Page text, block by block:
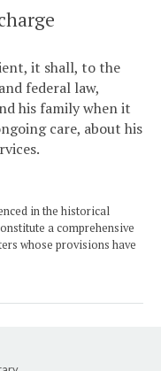
it shall, to the
federal law,
his family when it
care, about his
in the historical
a comprehensive
whose provisions have